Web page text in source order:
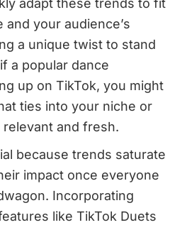
adapt these trends to fit
and your audience’s
a unique twist to stand
a popular dance
up on TikTok, you might
ties into your niche or
and fresh.
because trends saturate
impact once everyone
Incorporating
like TikTok Duets